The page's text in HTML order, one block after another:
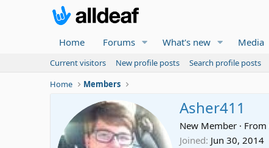
Home Forums What's new Media
Current visitors New profile posts
Search profile posts
Home
Members
Asher411
New Member · From
Joined Jun 30, 2014